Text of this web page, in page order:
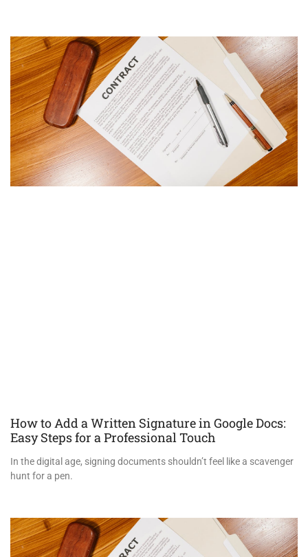
How to Add a Written Signature in Google Docs:
Easy Steps for a Professional Touch
In the digital age, signing documents shouldn’t feel like a scavenger
hunt for a pen.